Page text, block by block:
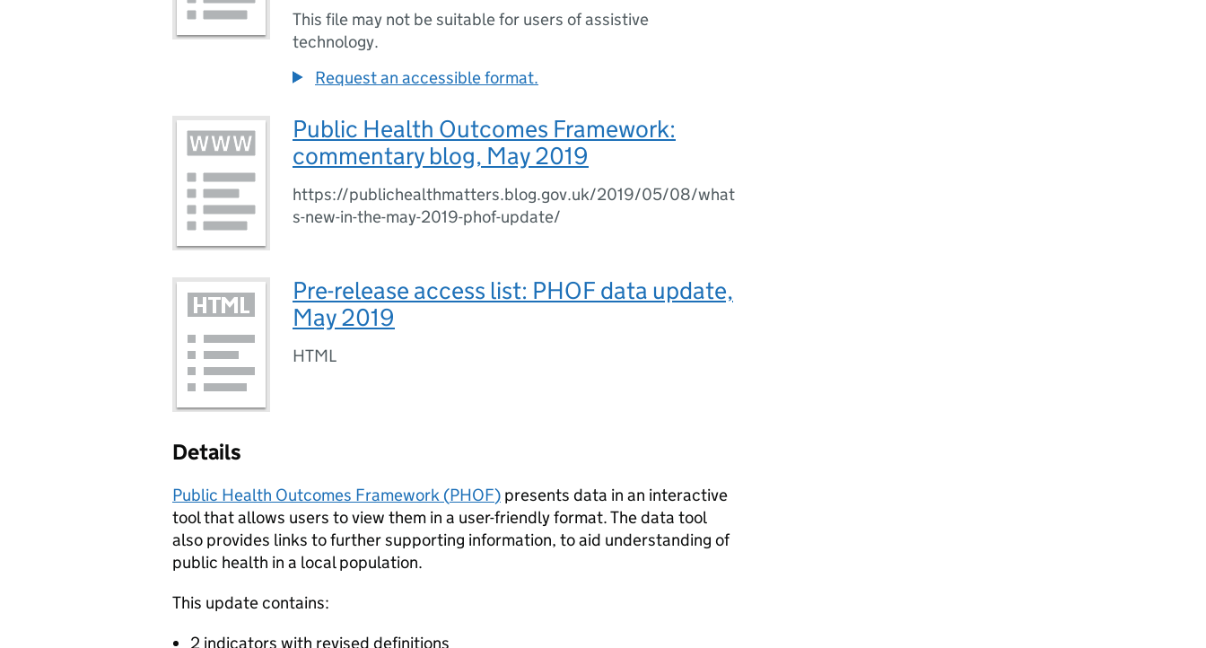
This file may not be suitable for users of assistive
technology.
Request an accessible format.
Public Health Outcomes Framework:
commentary blog, May 2019
https://publichealthmatters.blog.gov.uk/2019/05/08/what
s-new-in-the-may-2019-phof-update/
Pre-release access list: PHOF data update,
May 2019
HTML
Details
Public Health Outcomes Framework (PHOF) presents data in an interactive
tool that allows users to view them in a user-friendly format. The data tool
also provides links to further supporting information, to aid understanding of
public health in a local population.
This update contains:
2 indicators with revised definitions